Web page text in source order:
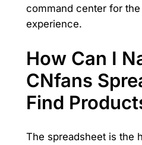
command center for
experience.
How Can I
CNfans
Find
The spreadsheet is the